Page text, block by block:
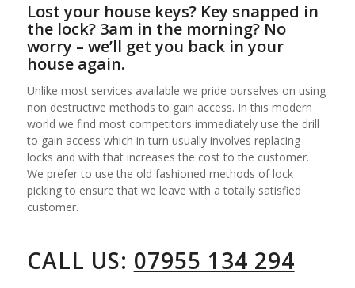
Lost your house keys? Key snapped in
the lock? 3am in the morning? No
worry – we’ll get you back in your
house again.
Unlike most services available we pride ourselves on using
non destructive methods to gain access. In this modern
world we find most competitors immediately use the drill
to gain access which in turn usually involves replacing
locks and with that increases the cost to the customer.
We prefer to use the old fashioned methods of lock
picking to ensure that we leave with a totally satisfied
customer.
CALL US: 07955 134 294